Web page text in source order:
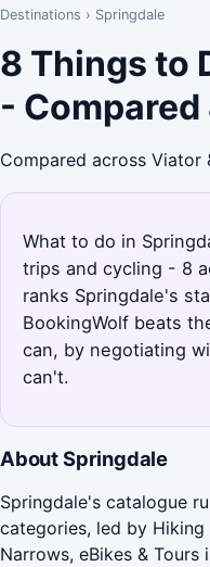
Destinations › Springdale
8 Things to
- Compared
Compared across Viator
What to do in
trips and cycling - 8
ranks Springdale's
BookingWolf beats
can, by negotiating
can't.
About Springdale
Springdale's catalogue
categories, led by
Narrows, eBikes &